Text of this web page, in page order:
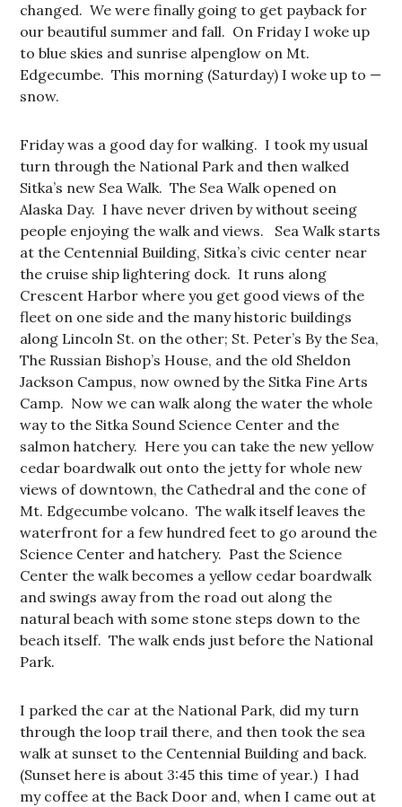
changed. We were finally going to get payback for
our beautiful summer and fall. On Friday I woke up
to blue skies and sunrise alpenglow on Mt.
Edgecumbe. This morning (Saturday) I woke up to —
snow.
Friday was a good day for walking. I took my usual
turn through the National Park and then walked
Sitka’s new Sea Walk. The Sea Walk opened on
Alaska Day. I have never driven by without seeing
people enjoying the walk and views. Sea Walk starts
at the Centennial Building, Sitka’s civic center near
the cruise ship lightering dock. It runs along
Crescent Harbor where you get good views of the
fleet on one side and the many historic buildings
along Lincoln St. on the other; St. Peter’s By the Sea,
The Russian Bishop’s House, and the old Sheldon
Jackson Campus, now owned by the Sitka Fine Arts
Camp. Now we can walk along the water the whole
way to the Sitka Sound Science Center and the
salmon hatchery. Here you can take the new yellow
cedar boardwalk out onto the jetty for whole new
views of downtown, the Cathedral and the cone of
Mt. Edgecumbe volcano. The walk itself leaves the
waterfront for a few hundred feet to go around the
Science Center and hatchery. Past the Science
Center the walk becomes a yellow cedar boardwalk
and swings away from the road out along the
natural beach with some stone steps down to the
beach itself. The walk ends just before the National
Park.
I parked the car at the National Park, did my turn
through the loop trail there, and then took the sea
walk at sunset to the Centennial Building and back.
(Sunset here is about 3:45 this time of year.) I had
my coffee at the Back Door and, when I came out at